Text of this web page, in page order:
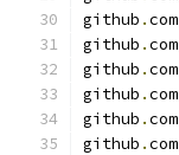
github .com
github .com
github .com
github .com
github .com
github .com